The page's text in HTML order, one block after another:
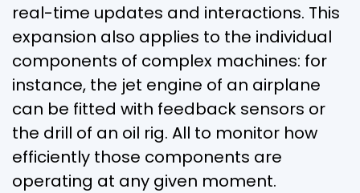
real-time updates and interactions. This
expansion also applies to the individual
components of complex machines: for
instance, the jet engine of an airplane
can be fitted with feedback sensors or
the drill of an oil rig. All to monitor how
efficiently those components are
operating at any given moment.